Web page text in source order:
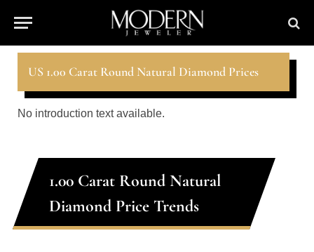
US 1.00 Carat Round Natural Diamond Prices
No introduction text available.
1.00 Carat Round Natural
Diamond Price Trends